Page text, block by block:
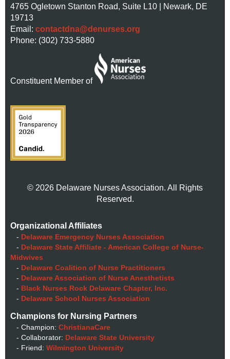
4765 Ogletown Stanton Road, Suite L10 | Newark, DE
19713
Email: contactdna@denurses.org
Phone: (302) 733-5880
Constituent Member of
© 2026 Delaware Nurses Association. All Rights
Reserved.
Organizational Affiliates
- Delaware Emergency Nurses Association
- Delaware State Affiliate - American College of Nurse-
Midwives
- Delaware Coalition of Nurse Practitioners
- Delaware Association of Nurse Anesthetists
- Black Nurses Rock Delaware Chapter, Inc.
- Delaware School Nurses Association
Champions for Nursing Partners
- Champion: ChristianaCare
- Collaborator: Delaware State University
- Friend: Wilmington University